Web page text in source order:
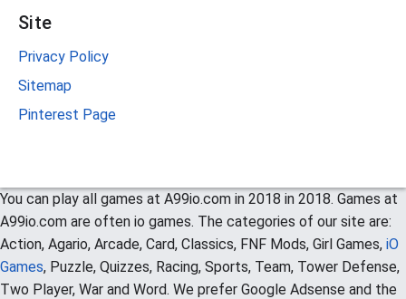
Site
Privacy Policy
Sitemap
Pinterest Page
You can play all games at A99io.com in 2018 in 2018. Games at
A99io.com are often io games. The categories of our site are:
Action, Agario, Arcade, Card, Classics, FNF Mods, Girl Games, iO
Games, Puzzle, Quizzes, Racing, Sports, Team, Tower Defense,
Two Player, War and Word. We prefer Google Adsense and the